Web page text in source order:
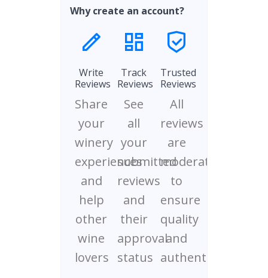
Why create an account?
Write
Reviews
Share
your
winery
experiences
and
help
other
wine
lovers
Track
Reviews
See
all
your
submitted
reviews
and
their
approval
status
Trusted
Reviews
All
reviews
are
moderated
to
ensure
quality
and
authenticity